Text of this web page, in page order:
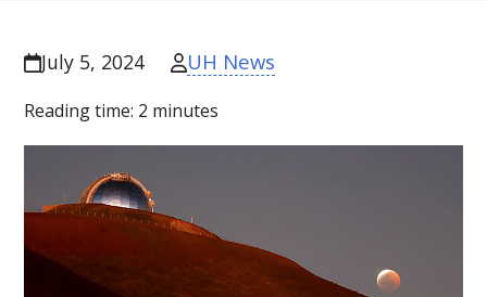
July 5, 2024 UH News
Reading time: 2 minutes